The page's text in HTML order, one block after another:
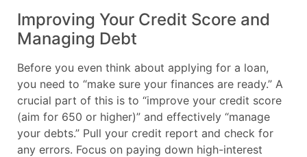
Improving Your Credit Score and
Managing Debt
Before you even think about applying for a loan,
you need to “make sure your finances are ready.” A
crucial part of this is to “improve your credit score
(aim for 650 or higher)” and effectively “manage
your debts.” Pull your credit report and check for
any errors. Focus on paying down high-interest